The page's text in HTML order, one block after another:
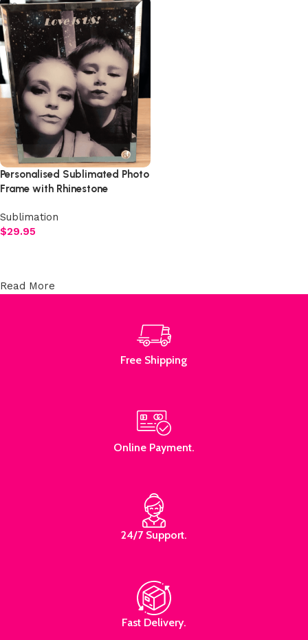
Personalised Sublimated Photo
Frame with Rhinestone
Sublimation
$29.95
Read More
Free Shipping
Online Payment.
24/7 Support.
Fast Delivery.